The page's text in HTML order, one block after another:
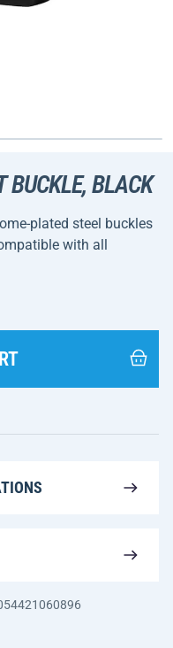
BUCKLE, BLACK
plated steel buckles
with all